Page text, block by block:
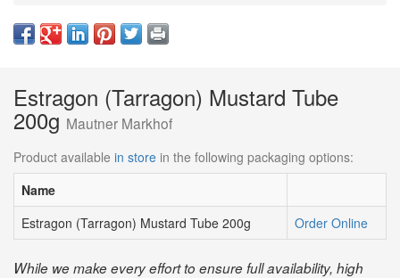
Estragon (Tarragon) Mustard Tube
200gMautner Markhof
Product available in store in the following packaging options:
Name
Estragon (Tarragon) Mustard Tube 200g
Order Online
While we make every effort to ensure full availability, high